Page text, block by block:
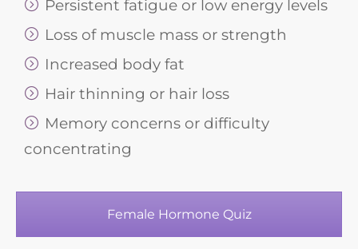
Persistent fatigue or low energy levels
Loss of muscle mass or strength
Increased body fat
Hair thinning or hair loss
Memory concerns or difficulty
concentrating
Female Hormone Quiz